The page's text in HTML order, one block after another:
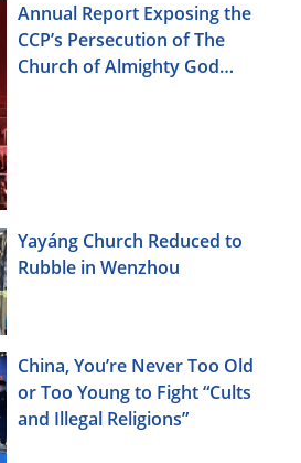
Annual Report Exposing the
CCP’s Persecution of The
Church of Almighty God
Yayáng Church Reduced to
Rubble in Wenzhou
China, You’re Never Too Old
or Too Young to Fight “Cults
and Illegal Religions”